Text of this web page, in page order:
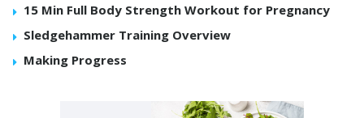
15 Min Full Body Strength Workout for Pregnancy
Sledgehammer Training Overview
Making Progress